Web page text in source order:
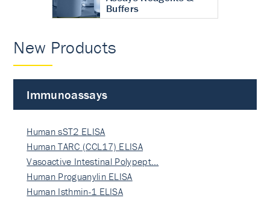
Buffers
New Products
Immunoassays
Human sST2 ELISA
Human TARC (CCL17) ELISA
Vasoactive Intestinal Polypept…
Human Proguanylin ELISA
Human Isthmin-1 ELISA